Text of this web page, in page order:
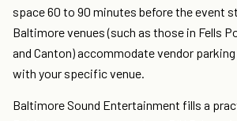
space 60 to 90 minutes before the event
Baltimore venues (such as those in Fells
and Canton) accommodate vendor
with your specific venue.
Baltimore Sound Entertainment fills a